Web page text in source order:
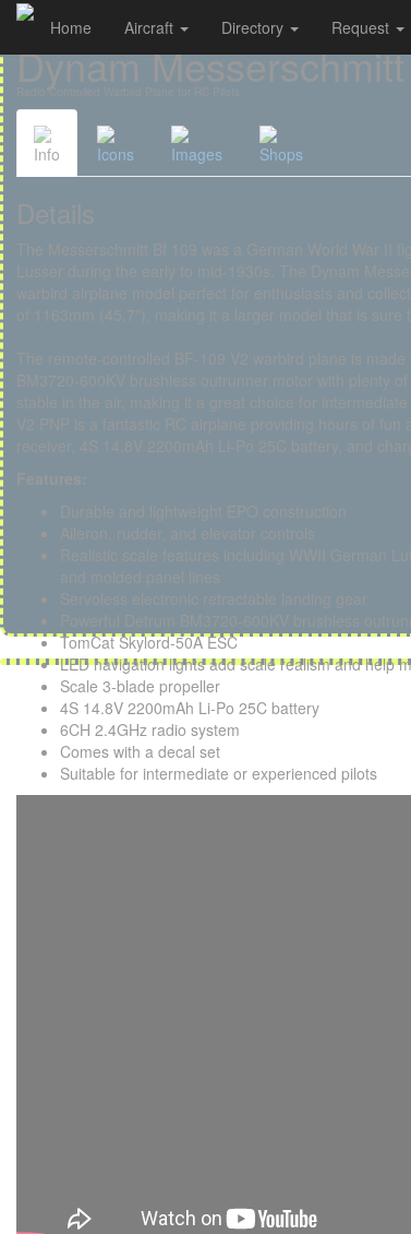
Cookies management panel
Home Aircraft Directory Request
Dynam
Radio-Controlled Warbird Plane for RC Pilots
Info Icons Images Shops
Details
The Messerschmitt Bf 109 was a German World War II
Lusser during the early to mid-1930s. The Dynam
warbird airplane model perfect for enthusiasts and
of 1163mm (45.7"), making it a larger model that is sure
The remote-controlled BF-109 V2 warbird plane is
BM3720-600KV brushless outrunner motor with plenty
stable in the air, making it a great choice for
V2 PNP is a fantastic RC airplane providing hours of
receiver, 4S 14.8V 2200mAh Li-Po 25C battery, and
Features:
Durable and lightweight EPO construction
Aileron, rudder, and elevator controls
Realistic scale features including WWII German
and molded panel lines
Servoless electronic retractable landing gear
Powerful Detrum BM3720-600KV brushless
TomCat Skylord-50A ESC
LED navigation lights add scale realism and help
Scale 3-blade propeller
4S 14.8V 2200mAh Li-Po 25C battery
6CH 2.4GHz radio system
Comes with a decal set
Suitable for intermediate or experienced pilots